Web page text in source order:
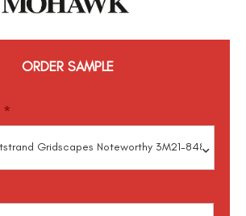
ORDER SAMPLE
*